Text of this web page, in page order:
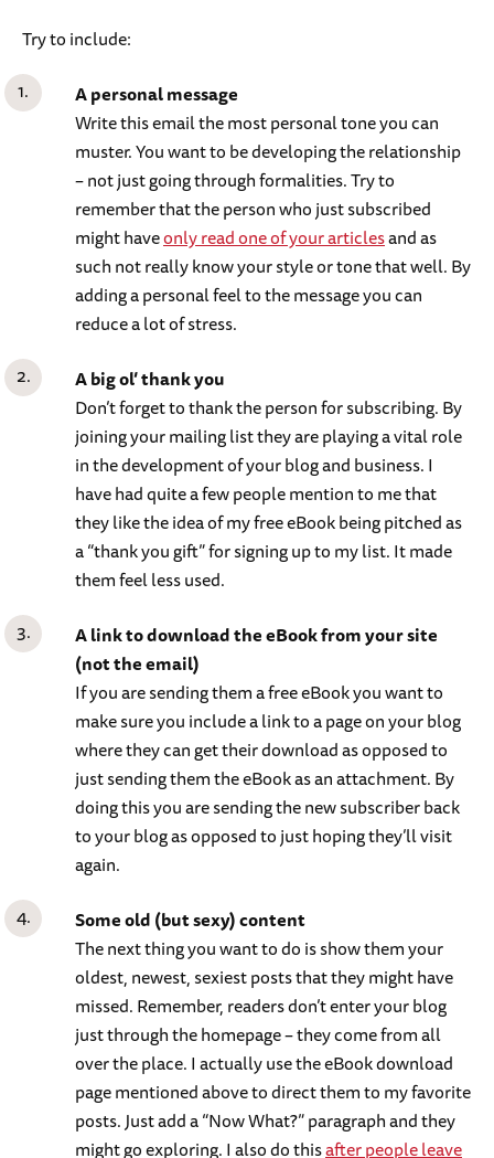
Try to include:
A personal message
Write this email the most personal tone you can
muster. You want to be developing the relationship
– not just going through formalities. Try to
remember that the person who just subscribed
might haveonly read one of your articlesand as
such not really know your style or tone that well. By
adding a personal feel to the message you can
reduce a lot of stress.
A big ol’ thank you
Don’t forget to thank the person for subscribing. By
joining your mailing list they are playing a vital role
in the development of your blog and business. I
have had quite a few people mention to me that
they like the idea of my free eBook being pitched as
a “thank you gift” for signing up to my list. It made
them feel less used.
A link to download the eBook from your site
(not the email)
If you are sending them a free eBook you want to
make sure you include a link to a page on your blog
where they can get their download as opposed to
just sending them the eBook as an attachment. By
doing this you are sending the new subscriber back
to your blog as opposed to just hoping they’ll visit
again.
Some old (but sexy) content
The next thing you want to do is show them your
oldest, newest, sexiest posts that they might have
missed. Remember, readers don’t enter your blog
just through the homepage – they come from all
over the place. I actually use the eBook download
page mentioned above to direct them to my favorite
posts. Just add a “Now What?” paragraph and they
might go exploring. I also do thisafter people leave